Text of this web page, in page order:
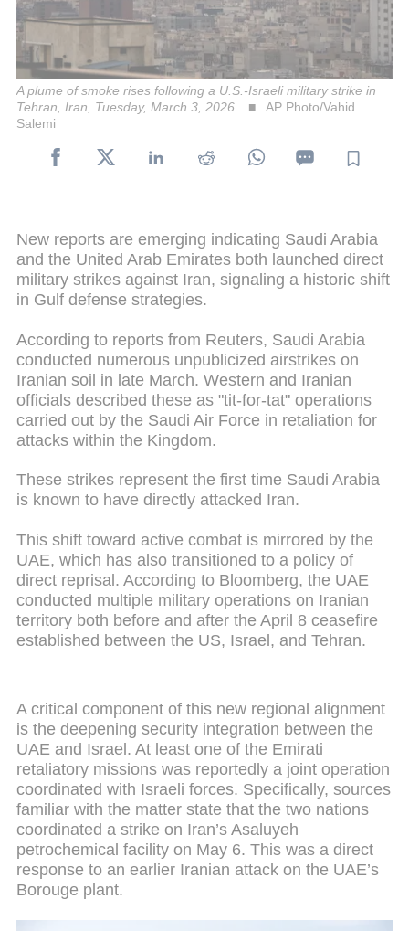
A plume of smoke rises following a U.S.-Israeli military strike in
Tehran, Iran, Tuesday, March 3, 2026
AP Photo/Vahid
Salemi
New reports are emerging indicating Saudi Arabia
and the United Arab Emirates both launched direct
military strikes against Iran, signaling a historic shift
in Gulf defense strategies.
According to reports from Reuters, Saudi Arabia
conducted numerous unpublicized airstrikes on
Iranian soil in late March. Western and Iranian
officials described these as "tit-for-tat" operations
carried out by the Saudi Air Force in retaliation for
attacks within the Kingdom.
These strikes represent the first time Saudi Arabia
is known to have directly attacked Iran.
This shift toward active combat is mirrored by the
UAE, which has also transitioned to a policy of
direct reprisal. According to Bloomberg, the UAE
conducted multiple military operations on Iranian
territory both before and after the April 8 ceasefire
established between the US, Israel, and Tehran.
A critical component of this new regional alignment
is the deepening security integration between the
UAE and Israel. At least one of the Emirati
retaliatory missions was reportedly a joint operation
coordinated with Israeli forces. Specifically, sources
familiar with the matter state that the two nations
coordinated a strike on Iran’s Asaluyeh
petrochemical facility on May 6. This was a direct
response to an earlier Iranian attack on the UAE’s
Borouge plant.